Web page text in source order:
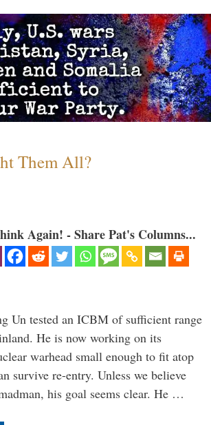
Them All?
Again! - Share Pat's Columns...
Un tested an ICBM of sufficient range
He is now working on its
warhead small enough to fit atop
survive re-entry. Unless we believe
his goal seems clear. He …